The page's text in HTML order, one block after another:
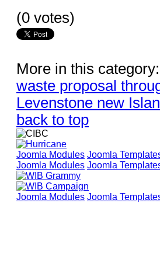
(0 votes)
More in this category:
waste proposal
Levenstone new
back to top
Joomla Modules Joomla
Joomla Modules Joomla
Joomla Modules Joomla